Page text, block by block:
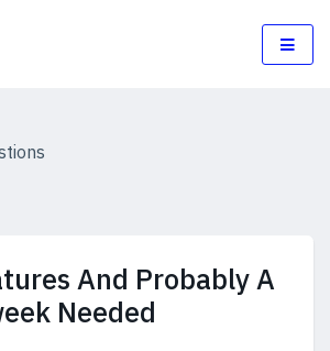
And Probably A
Needed